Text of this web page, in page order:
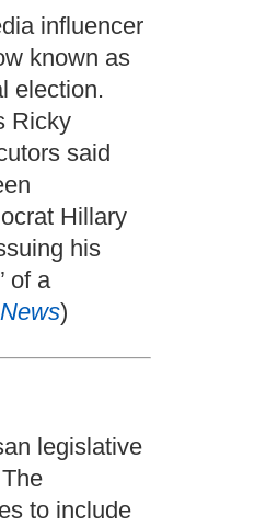
influencer
known as
election.
Ricky
said
Hillary
his
of a
)
legislative
to include